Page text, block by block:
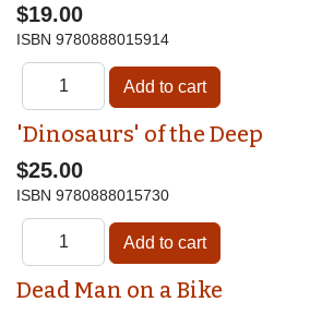
$19.00
ISBN 9780888015914
'Dinosaurs' of the Deep
$25.00
ISBN 9780888015730
Dead Man on a Bike